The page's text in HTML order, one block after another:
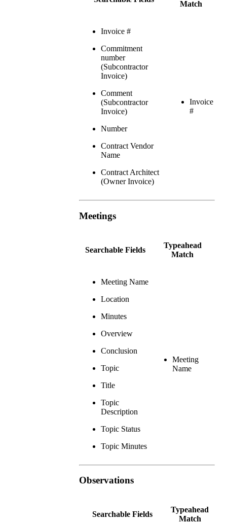
Match
Invoice #
Commitment
number
(Subcontractor
Invoice)
Comment
(Subcontractor
Invoice)
Number
Contract Vendor
Name
Contract Architect
(Owner Invoice)
Invoice
#
Meetings
Searchable Fields
Typeahead
Match
Meeting Name
Location
Minutes
Overview
Conclusion
Topic
Title
Topic
Description
Topic Status
Topic Minutes
Meeting
Name
Observations
Searchable Fields
Typeahead
Match